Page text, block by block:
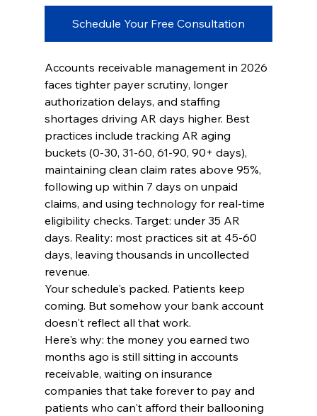
Schedule Your Free Consultation
Accounts receivable management in 2026
faces tighter payer scrutiny, longer
authorization delays, and staffing
shortages driving AR days higher. Best
practices include tracking AR aging
buckets (0-30, 31-60, 61-90, 90+ days),
maintaining clean claim rates above 95%,
following up within 7 days on unpaid
claims, and using technology for real-time
eligibility checks. Target: under 35 AR
days. Reality: most practices sit at 45-60
days, leaving thousands in uncollected
revenue.
Your schedule's packed. Patients keep
coming. But somehow your bank account
doesn't reflect all that work.
Here's why: the money you earned two
months ago is still sitting in accounts
receivable, waiting on insurance
companies that take forever to pay and
patients who can't afford their ballooning